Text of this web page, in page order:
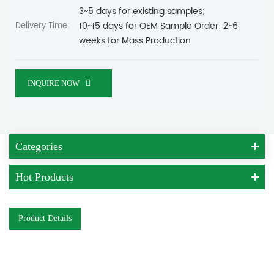
Delivery Time:
3~5 days for existing samples;
10~15 days for OEM Sample Order; 2~6
weeks for Mass Production
INQUIRE NOW
Categories
Hot Products
Product Details